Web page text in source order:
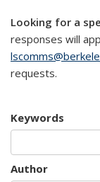
Looking for a
responses will
requests.
Keywords
Author